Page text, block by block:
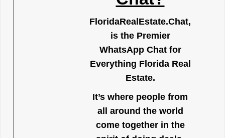
FloridaRealEstate.Chat,
is the Premier
WhatsApp Chat for
Everything Florida Real
Estate.
It’s where people from
all around the world
come together in the